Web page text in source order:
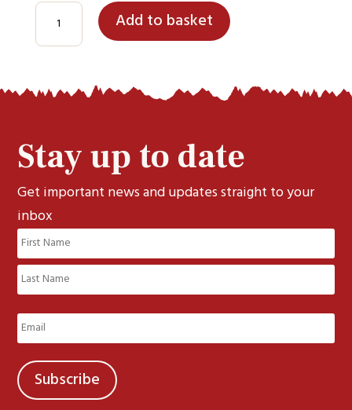
100%
Pure
Scarves
Add to basket
Stay up to date
Get important news and updates straight to your
inbox
Name
(Required)
First
Last
Email
(Required)